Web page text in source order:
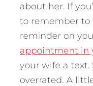
about her. If
to remember to
reminder on
appointment in
your wife a text.
overrated. A